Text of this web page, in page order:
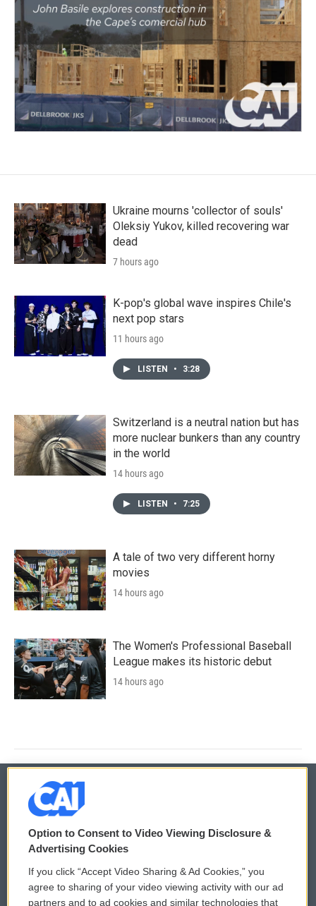
Ukraine mourns 'collector of souls'
Oleksiy Yukov, killed recovering war
dead
7 hours ago
K-pop's global wave inspires Chile's
next pop stars
11 hours ago
LISTEN • 3:28
Switzerland is a neutral nation but has
more nuclear bunkers than any country
in the world
14 hours ago
LISTEN • 7:25
A tale of two very different horny
movies
14 hours ago
The Women's Professional Baseball
League makes its historic debut
14 hours ago
© 2026
Privacy and Terms
Comments Policy WCAI eNews Sign Up
Option to Consent to Video Viewing Disclosure &
Advertising Cookies
If you click “Accept Video Sharing & Ad Cookies,” you
agree to sharing of your video viewing activity with our ad
partners and to ad cookies and similar technologies that